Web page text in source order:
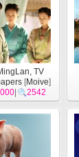
TV
[Moive]
| 2542